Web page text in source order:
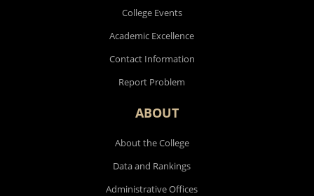
College Events
Academic Excellence
Contact Information
Report Problem
ABOUT
About the College
Data and Rankings
Administrative Offices